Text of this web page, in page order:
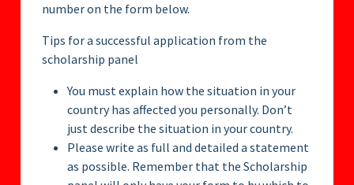
number on the form below.
Tips for a successful application from the
scholarship panel
You must explain how the situation in your
country has affected you personally. Don’t
just describe the situation in your country.
Please write as full and detailed a statement
as possible. Remember that the Scholarship